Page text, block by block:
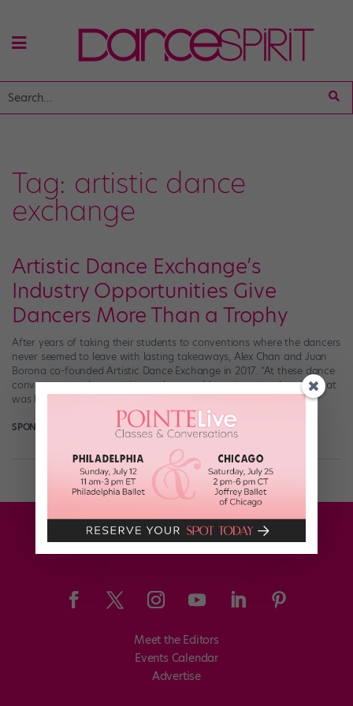
Tag: artistic dance
exchange
Artistic Dance Exchange’s
Industry Opportunities Give
Dancers More Than a Trophy
After years of taking their students to conventions where the dancers
never seemed to leave with lasting takeaways, Alex Chan and Juan
Borona co-founded Artistic Dance Exchange in 2017. “At these dance
conventions and competitions, they would receive a trophy, and that
was kind of it,” Chan says. So he and Borona vowed to form […]
SPONSORED BY ARTISTIC DANCE EXCHANGE August 7th, 2023
Meet the Editors
Events Calendar
Advertise